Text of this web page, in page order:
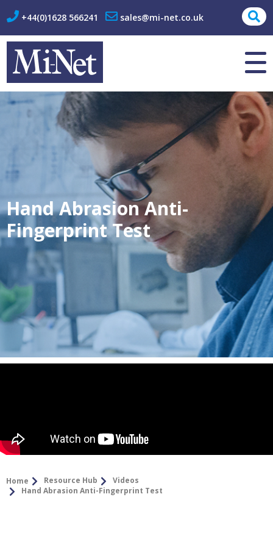
+44(0)1628 566241 sales@mi-net.co.uk
Contact
Hand Abrasion Anti-
Fingerprint Test
Home Resource Hub
Videos
Hand Abrasion Anti-Fingerprint Test